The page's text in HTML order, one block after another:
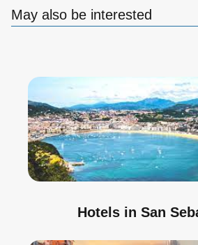
May also be interested
Hotels in San